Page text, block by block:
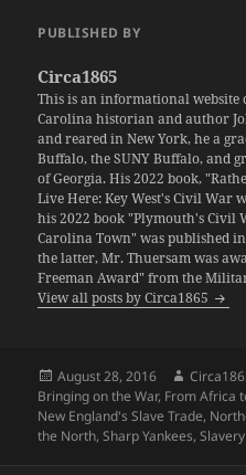
PUBLISHED BY
Circa1865
This is an informational
Carolina historian and author
and reared in New York, he a
Buffalo, the SUNY Buffalo, and
of Georgia. His 2022 book,
Live Here: Key West's Civil War
his 2022 book "Plymouth's Civil
Carolina Town" was published
the latter, Mr. Thuersam was
Freeman Award" from the
View all posts by Circa1865
Posted
on
August 28, 2016 Author
Bringing on the War, From Africa
New England's Slave Trade,
the North,Sharp Yankees,